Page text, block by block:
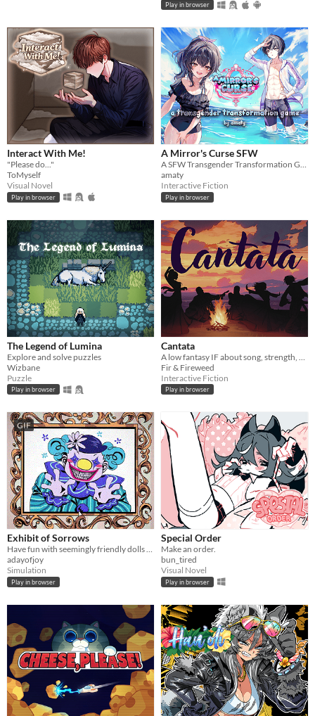
Play in browser
Interact With Me!
"Please do..."
ToMyself
Visual Novel
Play in browser
A Mirror's Curse SFW
A SFW Transgender Transformation Game
amaty
Interactive Fiction
Play in browser
The Legend of Lumina
Explore and solve puzzles
Wizbane
Puzzle
Play in browser
Cantata
Fir & Fireweed
Interactive Fiction
Play in browser
GIF
Exhibit of Sorrows
Have fun with seemingly friendly dolls and a not so friendly clown.
adayofjoy
Simulation
Play in browser
Special Order
Make an order.
bun_tired
Visual Novel
Play in browser